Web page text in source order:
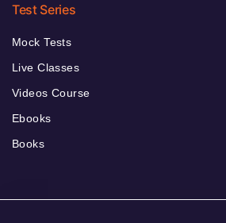
Test Series
Mock Tests
Live Classes
Videos Course
Ebooks
Books